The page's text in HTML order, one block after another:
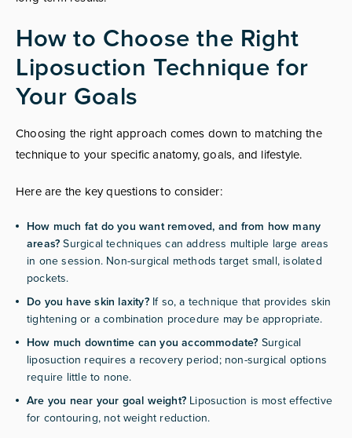
How to Choose the Right
Liposuction Technique for
Your Goals
Choosing the right approach comes down to matching the
technique to your specific anatomy, goals, and lifestyle.
Here are the key questions to consider:
How much fat do you want removed, and from how many
areas? Surgical techniques can address multiple large areas
in one session. Non-surgical methods target small, isolated
pockets.
Do you have skin laxity?If so, a technique that provides skin
tightening or a combination procedure may be appropriate.
How much downtime can you accommodate? Surgical
liposuction requires a recovery period; non-surgical options
require little to none.
Are you near your goal weight? Liposuction is most effective
for contouring, not weight reduction.